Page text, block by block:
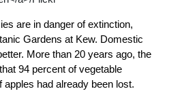
are in danger of extinction,
Gardens at Kew. Domestic
More than 20 years ago, the
94 percent of vegetable
had already been lost.